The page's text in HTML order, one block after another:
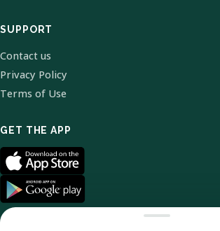
SUPPORT
Contact us
Privacy Policy
Terms of Use
GET THE APP